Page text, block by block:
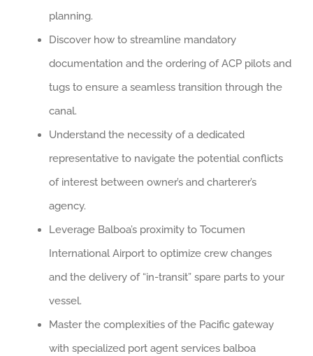
planning.
Discover how to streamline mandatory
documentation and the ordering of ACP pilots and
tugs to ensure a seamless transition through the
canal.
Understand the necessity of a dedicated
representative to navigate the potential conflicts
of interest between owner’s and charterer’s
agency.
Leverage Balboa’s proximity to Tocumen
International Airport to optimize crew changes
and the delivery of “in-transit” spare parts to your
vessel.
Master the complexities of the Pacific gateway
with specialized port agent services balboa